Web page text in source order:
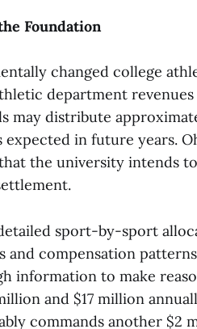
Foundation
changed college
department
may distribute
expected in future years.
the university intends
sport-by-sport
and compensation
information to make
and $17 million
commands another $2